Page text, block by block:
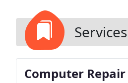
Services
Computer Repair